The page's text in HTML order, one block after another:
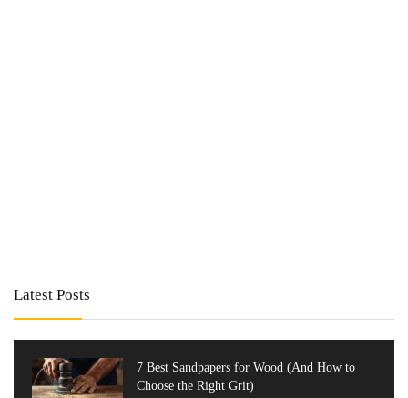
Latest Posts
7 Best Sandpapers for Wood (And How to
Choose the Right Grit)